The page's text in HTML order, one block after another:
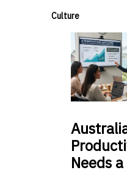
Culture
Needs